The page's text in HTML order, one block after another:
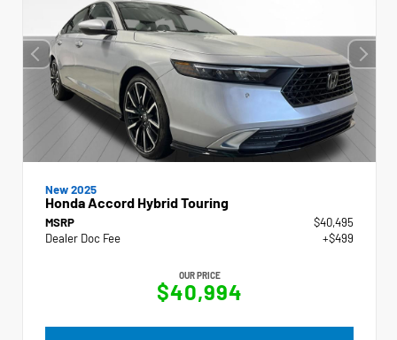
New 2025
Honda Accord Hybrid Touring
MSRP
$40,495
Dealer Doc Fee
+$499
OUR PRICE
$40,994